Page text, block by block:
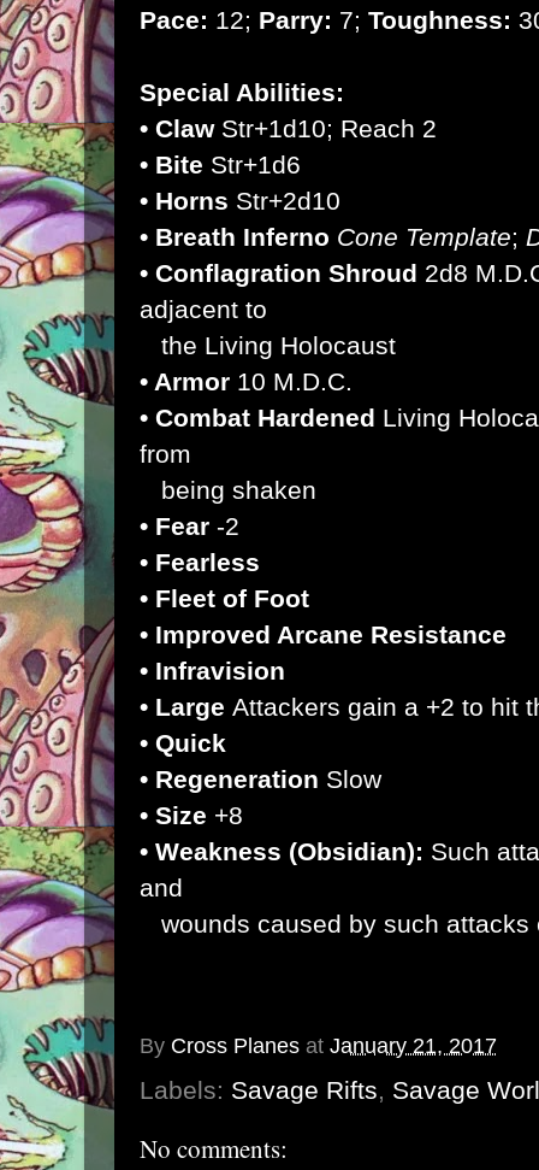
Pace: 12; Parry: 7; Toughness:
Special Abilities:
• Claw Str+1d10; Reach 2
• Bite Str+1d6
• Horns Str+2d10
• Breath Inferno Cone Template;
• Conflagration Shroud 2d8
adjacent to
the Living Holocaust
• Armor 10 M.D.C.
• Combat Hardened Living
from
being shaken
• Fear -2
• Fearless
• Fleet of Foot
• Improved Arcane Resistance
• Infravision
• Large Attackers gain a +2 to hit
• Quick
• Regeneration Slow
• Size +8
• Weakness (Obsidian): Such
and
wounds caused by such attacks
By Cross Planes at January 21, 2017
Labels: Savage Rifts, Savage
No comments: